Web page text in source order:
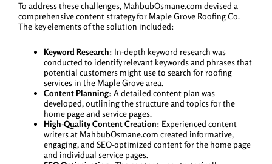
To address these challenges, MahbubOsmane.com devised a
comprehensive content strategy for Maple Grove Roofing Co.
The key elements of the solution included:
Keyword Research: In-depth keyword research was
conducted to identify relevant keywords and phrases that
potential customers might use to search for roofing
services in the Maple Grove area.
Content Planning: A detailed content plan was
developed, outlining the structure and topics for the
home page and service pages.
High-Quality Content Creation: Experienced content
writers at MahbubOsmane.com created informative,
engaging, and SEO-optimized content for the home page
and individual service pages.